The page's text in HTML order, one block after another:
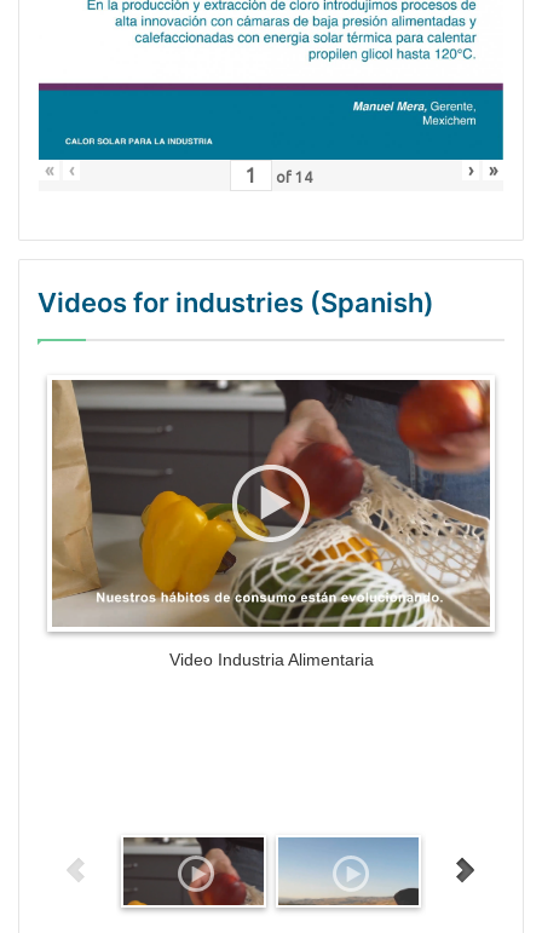
« ‹ of 14 › »
Videos for industries (Spanish)
WordPress Gallery Trial Version
Video Industria Alimentaria